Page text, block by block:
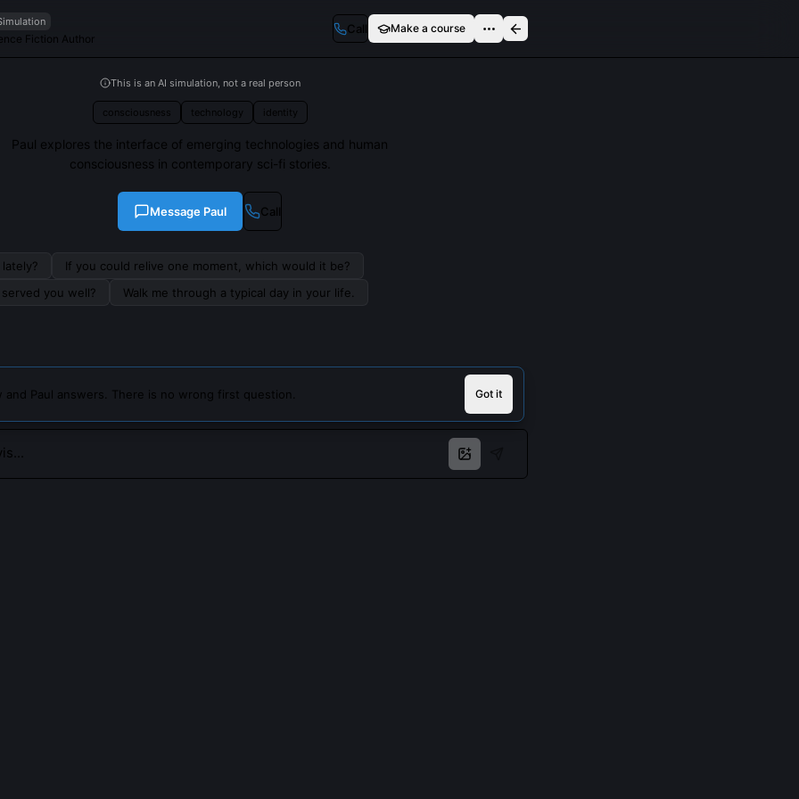
Fiction Author
Call Make a course
This is an AI simulation, not a real person
consciousness technology identity
Paul explores the interface of emerging technologies and human
consciousness in contemporary sci-fi stories.
Message Paul Call
If you could relive one moment, which would it be?
you well?
Walk me through a typical day in your life.
and Paul answers. There is no wrong first question. Got it